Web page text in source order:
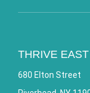
THRIVE
680 Elton Street